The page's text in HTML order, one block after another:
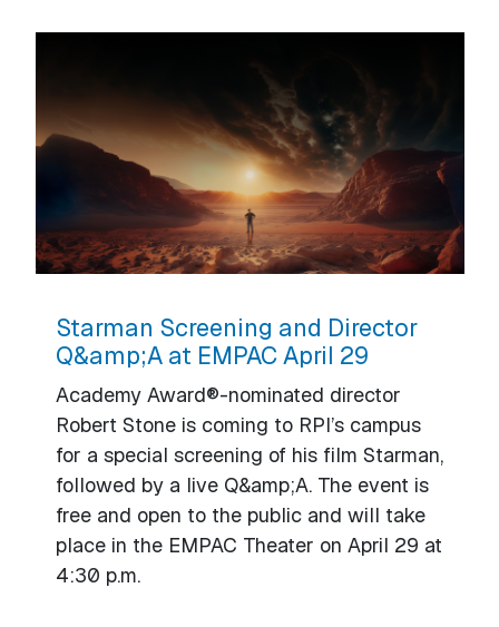
Starman Screening and Director
Q&amp;A at EMPAC April 29
Academy Award®-nominated director
Robert Stone is coming to RPI’s campus
for a special screening of his film Starman,
followed by a live Q&amp;A. The event is
free and open to the public and will take
place in the EMPAC Theater on April 29 at
4:30 p.m.